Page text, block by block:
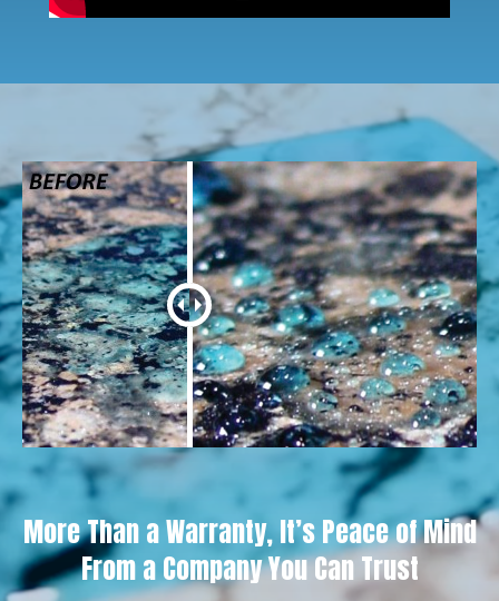
More Than a Warranty, It’s Peace of Mind
From a Company You Can Trust